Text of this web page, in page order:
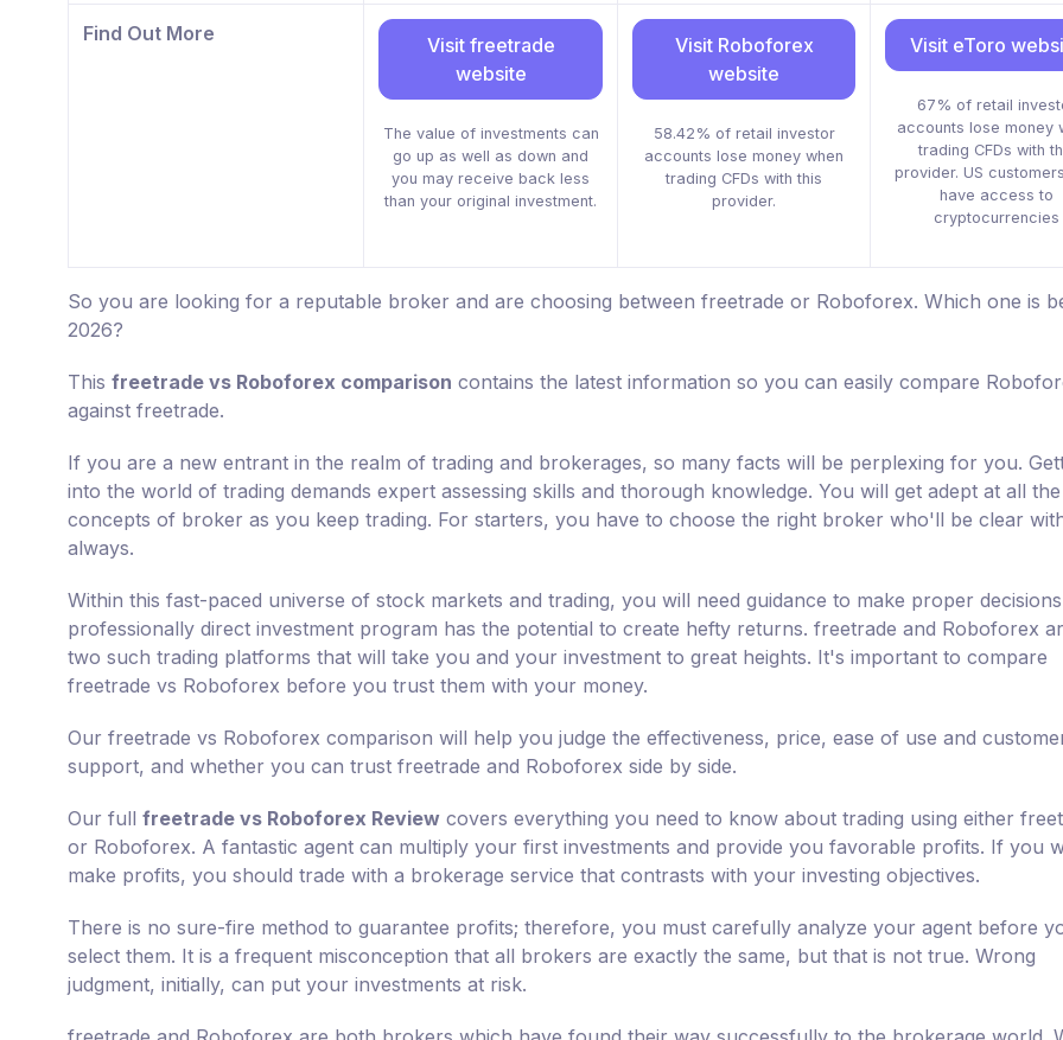
Find Out More
Visit freetrade
website
The value of investments can
go up as well as down and
you may receive back less
than your original investment.
Visit Roboforex
website
58.42% of retail investor
accounts lose money when
trading CFDs with this
provider.
Visit eToro
67% of retail
accounts lose money
trading CFDs with
provider. US
have access to
cryptocurrencies
So you are looking for a reputable broker and are choosing between freetrade or Roboforex. Which one is
2026?
This freetrade vs Roboforex comparison contains the latest information so you can easily compare
against freetrade.
If you are a new entrant in the realm of trading and brokerages, so many facts will be perplexing for you.
into the world of trading demands expert assessing skills and thorough knowledge. You will get adept at all the
concepts of broker as you keep trading. For starters, you have to choose the right broker who'll be clear
always.
Within this fast-paced universe of stock markets and trading, you will need guidance to make proper
professionally direct investment program has the potential to create hefty returns. freetrade and Roboforex
two such trading platforms that will take you and your investment to great heights. It's important to compare
freetrade vs Roboforex before you trust them with your money.
Our freetrade vs Roboforex comparison will help you judge the effectiveness, price, ease of use and
support, and whether you can trust freetrade and Roboforex side by side.
Our full freetrade vs Roboforex Review covers everything you need to know about trading using either
or Roboforex. A fantastic agent can multiply your first investments and provide you favorable profits. If you
make profits, you should trade with a brokerage service that contrasts with your investing objectives.
There is no sure-fire method to guarantee profits; therefore, you must carefully analyze your agent before
select them. It is a frequent misconception that all brokers are exactly the same, but that is not true. Wrong
judgment, initially, can put your investments at risk.